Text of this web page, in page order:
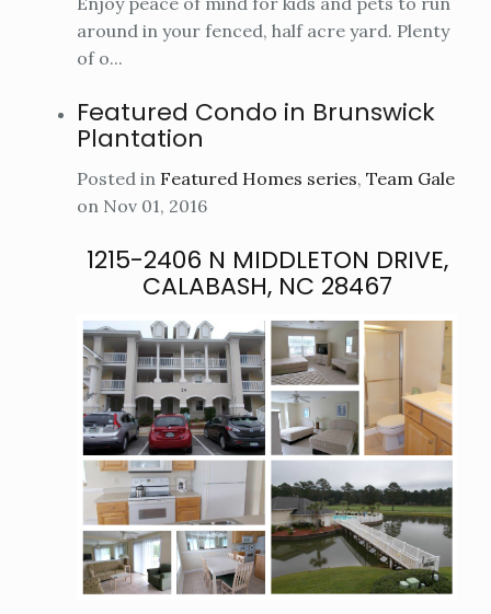
around in your fenced, half acre yard. Plenty
of o...
Featured Condo in Brunswick
Plantation
Posted in Featured Homes series, Team Gale
on Nov 01, 2016
1215-2406 N MIDDLETON DRIVE,
CALABASH, NC 28467